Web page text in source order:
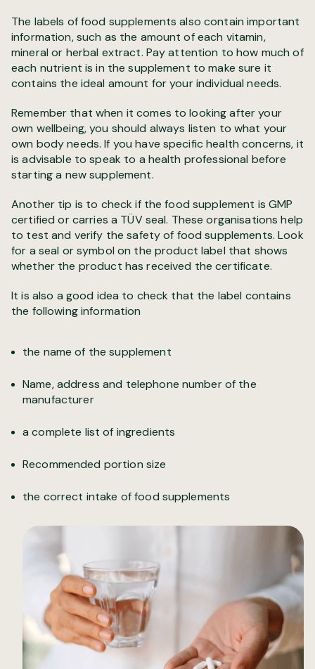
The labels of food supplements also contain important
information, such as the amount of each vitamin,
mineral or herbal extract. Pay attention to how much of
each nutrient is in the supplement to make sure it
contains the ideal amount for your individual needs.
Remember that when it comes to looking after your
own wellbeing, you should always listen to what your
own body needs. If you have specific health concerns, it
is advisable to speak to a health professional before
starting a new supplement.
Another tip is to check if the food supplement is GMP
certified or carries a TÜV seal. These organisations help
to test and verify the safety of food supplements. Look
for a seal or symbol on the product label that shows
whether the product has received the certificate.
It is also a good idea to check that the label contains
the following information
the name of the supplement
Name, address and telephone number of the
manufacturer
a complete list of ingredients
Recommended portion size
the correct intake of food supplements